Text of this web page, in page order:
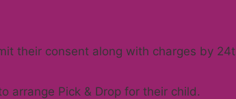
their consent along with charges by
arrange Pick & Drop for their child.